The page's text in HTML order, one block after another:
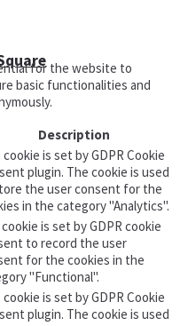
for the website to
basic functionalities and
Description
cookie is set by GDPR Cookie
plugin. The cookie is used
the user consent for the
in the category "Analytics".
is set by GDPR cookie
to record the user
for the cookies in the
"Functional".
cookie is set by GDPR Cookie
plugin. The cookie is used